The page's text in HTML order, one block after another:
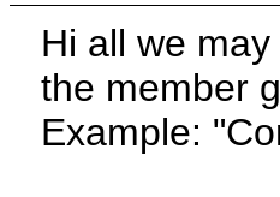
Hi all we
the member
Example: